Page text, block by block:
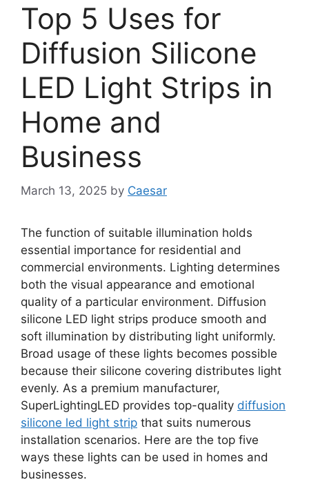
Top 5 Uses for
Diffusion Silicone
LED Light Strips in
Home and
Business
March 13, 2025 by Caesar
The function of suitable illumination holds
essential importance for residential and
commercial environments. Lighting determines
both the visual appearance and emotional
quality of a particular environment. Diffusion
silicone LED light strips produce smooth and
soft illumination by distributing light uniformly.
Broad usage of these lights becomes possible
because their silicone covering distributes light
evenly. As a premium manufacturer,
SuperLightingLED provides top-quality diffusion
silicone led light strip that suits numerous
installation scenarios. Here are the top five
ways these lights can be used in homes and
businesses.